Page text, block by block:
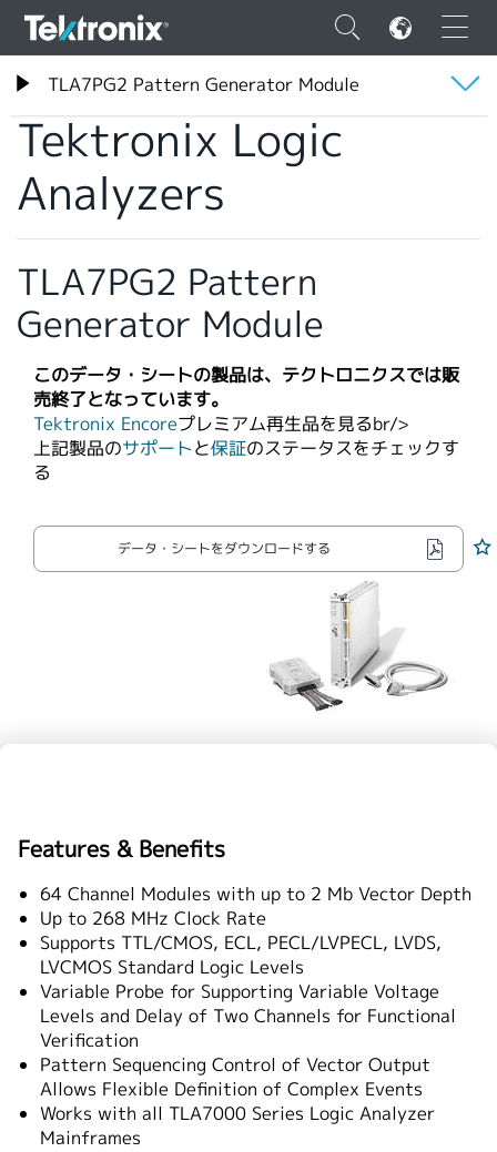
×
ENGLISH
DEUTSCH
VIỆT NAM
简体中文
日本語
テクトロニクス Tektronix Logic Analyzers
Tektronix Logic
Analyzers
TLA7PG2 Pattern
Generator Module
このデータ・シートの製品は、テクトロニクスでは販
売終了となっています。
Tektronix Encoreプレミアム再生品を見るbr/>​
上記製品のサポートと保証のステータスをチェックす
る
データ・シートをダウンロードする
TLA7PG2 Pattern Generator Module
概要
Features & Benefits
64 Channel Modules with up to 2 Mb Vector Depth
Up to 268 MHz Clock Rate
Supports TTL/CMOS, ECL, PECL/LVPECL, LVDS,
LVCMOS Standard Logic Levels
Variable Probe for Supporting Variable Voltage
Levels and Delay of Two Channels for Functional
Verification
Pattern Sequencing Control of Vector Output
Allows Flexible Definition of Complex Events
Works with all TLA7000 Series Logic Analyzer
Mainframes